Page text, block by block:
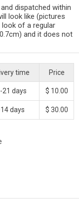
dispatched within
look like (pictures
look of a regular
and it does not
time Price
21 days $ 10.00
days $ 30.00